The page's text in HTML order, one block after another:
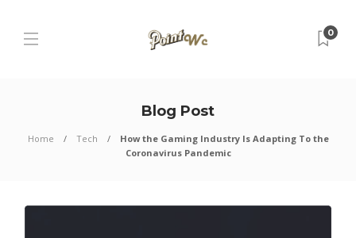
0
Blog Post
Home Tech
How the Gaming Industry Is Adapting To the
Coronavirus Pandemic